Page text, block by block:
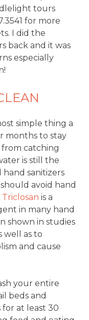
tours
for more
I did the
back and it was
especially
simple thing a
months to stay
catching
is still the
sanitizers
avoid hand
Triclosan is a
in many hand
shown in studies
well as to
and cause
your entire
beds and
at least 30